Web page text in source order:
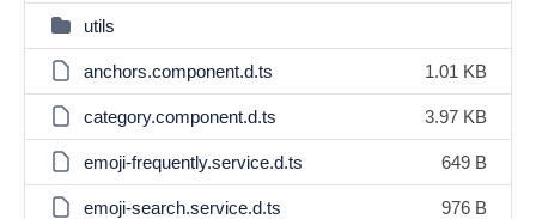
utils
anchors.component.d.ts 1.01 KB
category.component.d.ts 3.97 KB
emoji-frequently.service.d.ts 649 B
emoji-search.service.d.ts 976 B